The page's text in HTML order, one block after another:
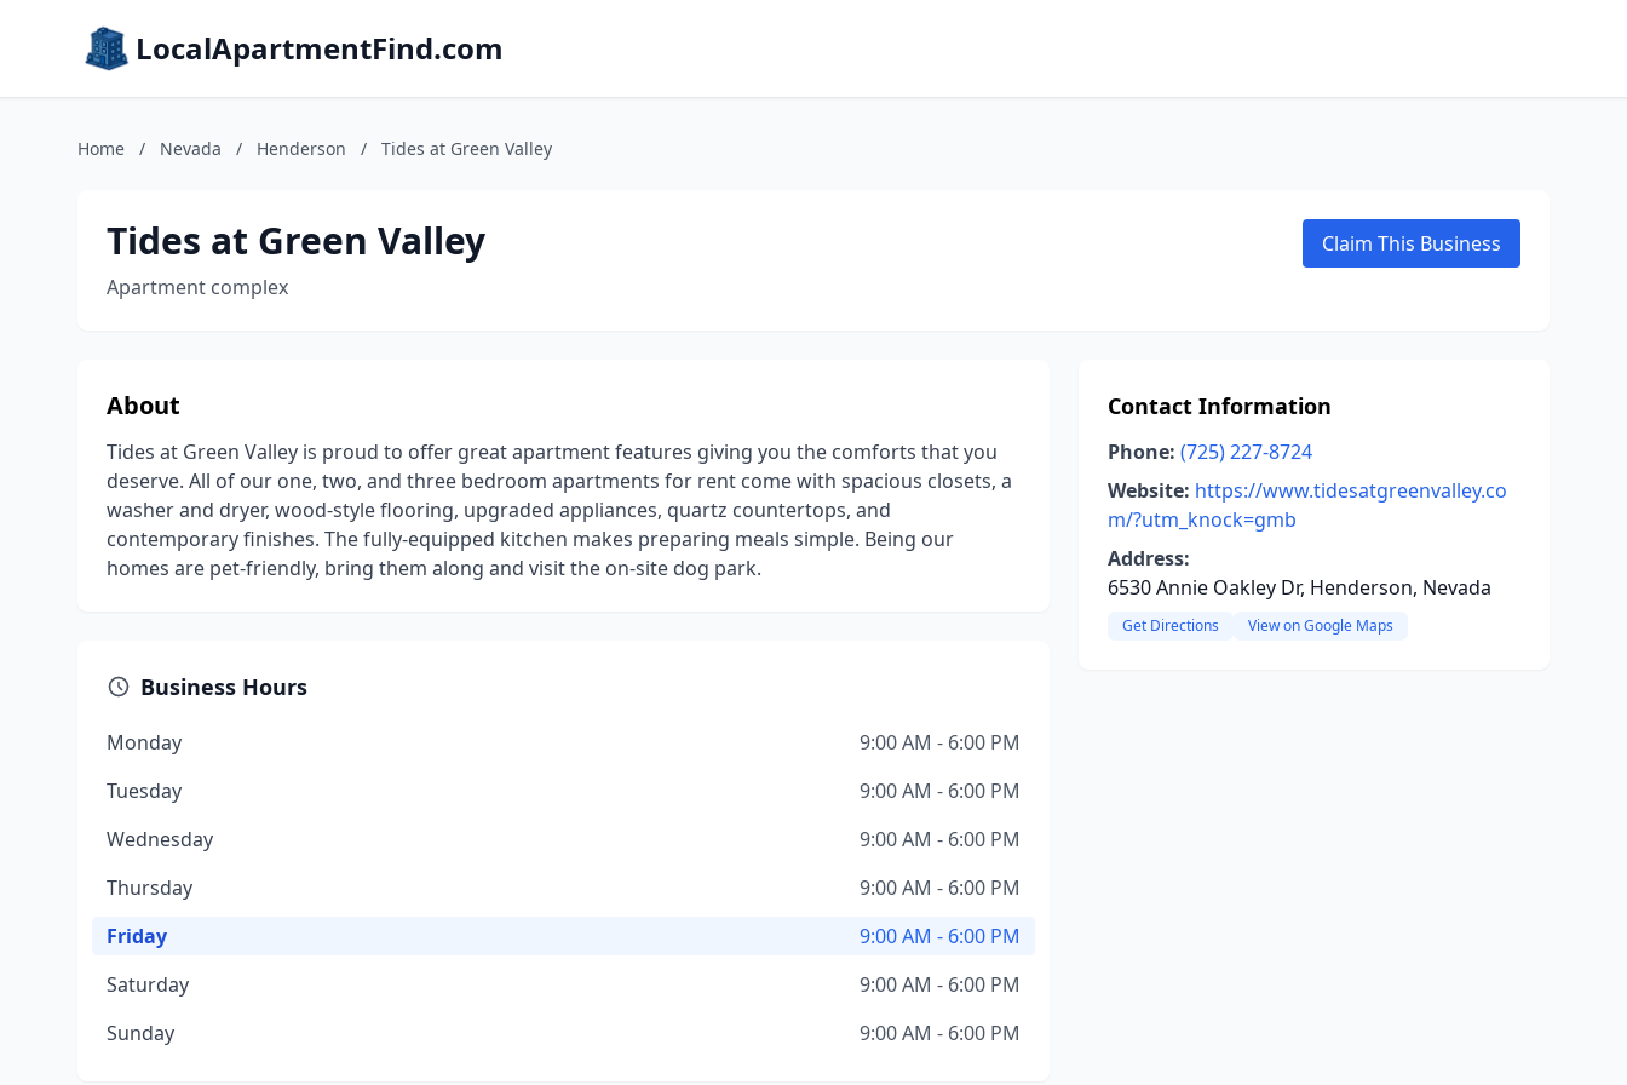
LocalApartmentFind.com
Home / Nevada / Henderson / Tides at Green Valley
Tides at Green Valley
Apartment complex
Claim This Business
About
Tides at Green Valley is proud to offer great apartment features giving you the comforts that you
deserve. All of our one, two, and three bedroom apartments for rent come with spacious closets, a
washer and dryer, wood-style flooring, upgraded appliances, quartz countertops, and
contemporary finishes. The fully-equipped kitchen makes preparing meals simple. Being our
homes are pet-friendly, bring them along and visit the on-site dog park.
Business Hours
Monday
9:00 AM - 6:00 PM
Tuesday
9:00 AM - 6:00 PM
Wednesday
9:00 AM - 6:00 PM
Thursday
9:00 AM - 6:00 PM
Friday
9:00 AM - 6:00 PM
Saturday
9:00 AM - 6:00 PM
Sunday
9:00 AM - 6:00 PM
Contact Information
Phone: (725) 227-8724
Website: https://www.tidesatgreenvalley.co
m/?utm_knock=gmb
Address:
6530 Annie Oakley Dr, Henderson, Nevada
Get Directions View on Google Maps